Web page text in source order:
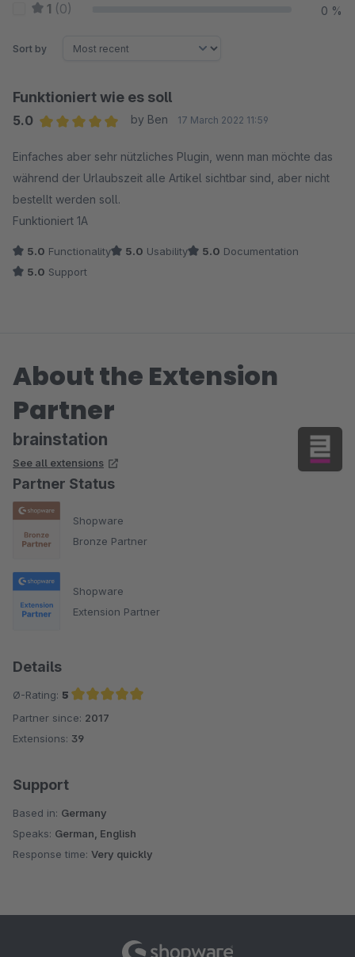
1 (0) 0 %
Sort by
Funktioniert wie es soll
5.0
by Ben 17 March 2022 11:59
Einfaches aber sehr nützliches Plugin, wenn man möchte das
während der Urlaubszeit alle Artikel sichtbar sind, aber nicht
bestellt werden soll.
Funktioniert 1A
5.0 Functionality 5.0 Usability 5.0 Documentation
5.0 Support
About the Extension
Partner
brainstation
See all extensions
Partner Status
Shopware
Bronze Partner
Shopware
Extension Partner
Details
Ø-Rating: 5
Average rating of 5 out of 5 stars
Partner since: 2017
Extensions: 39
Support
Based in: Germany
Speaks: German, English
Response time: Very quickly